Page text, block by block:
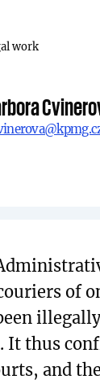
work
of
It thus
and